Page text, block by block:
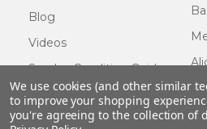
Blog
Videos
Surplus Condition Guide
Certified Surplus
FAQ
We use cookies (and other similar
to improve your shopping
you're agreeing to the collection of